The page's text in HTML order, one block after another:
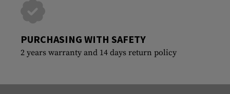
PURCHASING WITH SAFETY
2 years warranty and 14 days return policy